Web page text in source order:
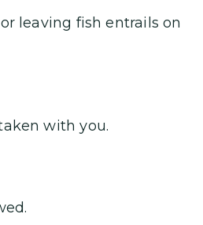
leaving fish entrails on
with you.